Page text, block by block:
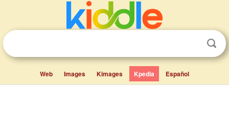
Web Images Kimages Kpedia Español